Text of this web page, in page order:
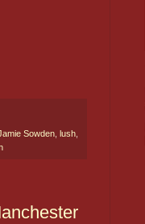
Sowden lush